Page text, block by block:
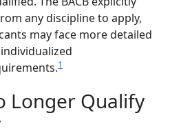
any discipline to apply,
may face more detailed
1
Longer Qualify